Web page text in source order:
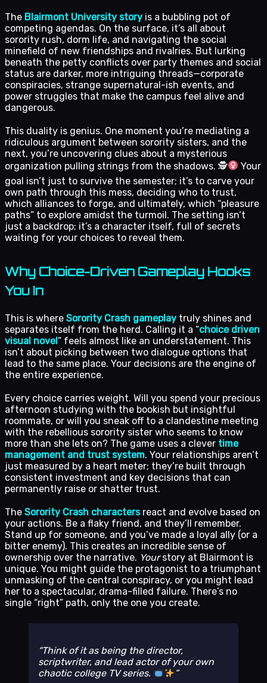
The Blairmont University story is a bubbling pot of
competing agendas. On the surface, it’s all about
sorority rush, dorm life, and navigating the social
minefield of new friendships and rivalries. But lurking
beneath the petty conflicts over party themes and social
status are darker, more intriguing threads—corporate
conspiracies, strange supernatural-ish events, and
power struggles that make the campus feel alive and
dangerous.
This duality is genius. One moment you’re mediating a
ridiculous argument between sorority sisters, and the
next, you’re uncovering clues about a mysterious
organization pulling strings from the shadows. 🕵
Your
goal isn’t just to survive the semester; it’s to carve your
own path through this mess, deciding who to trust,
which alliances to forge, and ultimately, which “pleasure
paths” to explore amidst the turmoil. The setting isn’t
just a backdrop; it’s a character itself, full of secrets
waiting for your choices to reveal them.
Why Choice-Driven Gameplay Hooks
You In
This is where Sorority Crash gameplay truly shines and
separates itself from the herd. Calling it a “choice driven
visual novel” feels almost like an understatement. This
isn’t about picking between two dialogue options that
lead to the same place. Your decisions are the engine of
the entire experience.
Every choice carries weight. Will you spend your precious
afternoon studying with the bookish but insightful
roommate, or will you sneak off to a clandestine meeting
with the rebellious sorority sister who seems to know
more than she lets on? The game uses a clever time
management and trust system. Your relationships aren’t
just measured by a heart meter; they’re built through
consistent investment and key decisions that can
permanently raise or shatter trust.
The Sorority Crash charactersreact and evolve based on
your actions. Be a flaky friend, and they’ll remember.
Stand up for someone, and you’ve made a loyal ally (or a
bitter enemy). This creates an incredible sense of
ownership over the narrative. Yourstory at Blairmont is
unique. You might guide the protagonist to a triumphant
unmasking of the central conspiracy, or you might lead
her to a spectacular, drama-filled failure. There’s no
single “right” path, only the one you create.
Think of it as being the director,
scriptwriter, and lead actor of your own
chaotic college TV series.